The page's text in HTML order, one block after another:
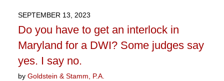
4:02
pm
SEPTEMBER 13, 2023
Do you have to get an interlock in
Maryland for a DWI? Some judges say
yes. I say no.
by Goldstein & Stamm, P.A.